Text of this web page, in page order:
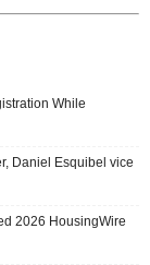
While
Daniel Esquibel vice
2026 HousingWire